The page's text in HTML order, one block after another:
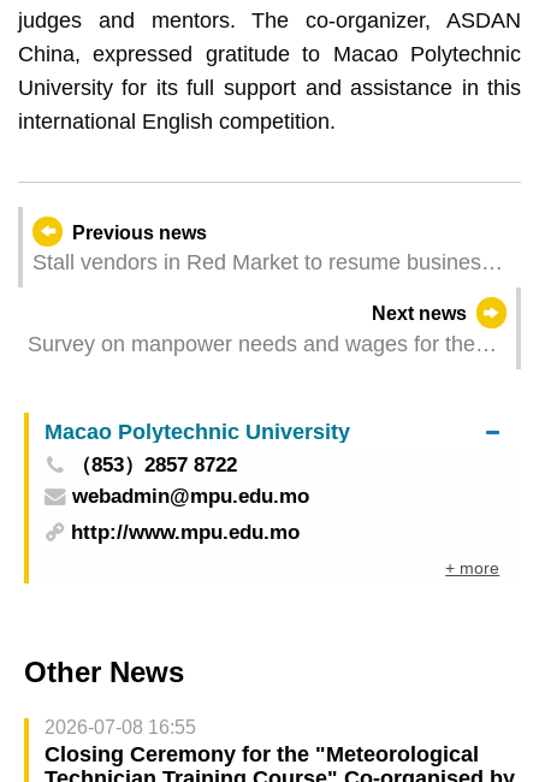
judges and mentors. The co-organizer, ASDAN
China, expressed gratitude to Macao Polytechnic
University for its full support and assistance in this
international English competition.
Previous news
Stall vendors in Red Market to resume business
Next news
Survey on manpower needs and wages for the
Macao Polytechnic University
（853）2857 8722
webadmin@mpu.edu.mo
http://www.mpu.edu.mo
+ more
Other News
2026-07-08 16:55
Closing Ceremony for the "Meteorological